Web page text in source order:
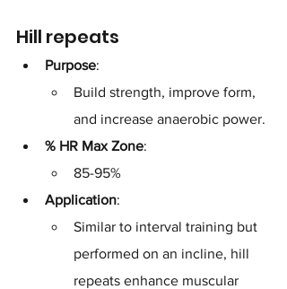
Hill repeats
Purpose:
Build strength, improve form,
and increase anaerobic power.
% HR Max Zone:
85-95%
Application:
Similar to interval training but
performed on an incline, hill
repeats enhance muscular